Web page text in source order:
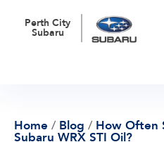
Perth City
Subaru
Home / Blog / How Often
Subaru WRX STI Oil?